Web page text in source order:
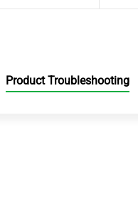
Product Troubleshooting